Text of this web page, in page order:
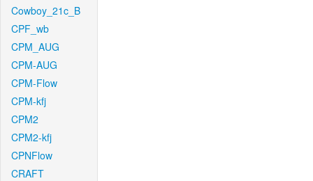
Cowboy_21c_B
CPF_wb
CPM_AUG
CPM-AUG
CPM-Flow
CPM-kfj
CPM2
CPM2-kfj
CPNFlow
CRAFT